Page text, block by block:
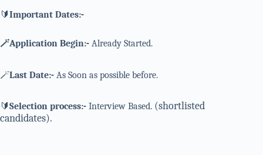
🔰Important Dates:-
🪄Application Begin:- Already Started.
🪄Last Date:- As Soon as possible before.
🔰Selection process:- Interview Based. (shortlisted
candidates).